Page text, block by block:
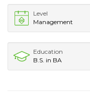
Level
Management
Education
B.S. in BA